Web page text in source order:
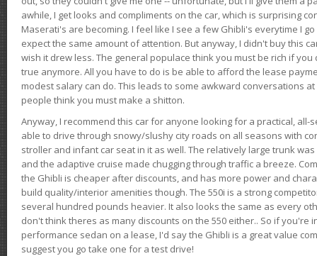
awhile, I get looks and compliments on the car, which is surprising
Maserati's are becoming. I feel like I see a few Ghibli's everytime I
expect the same amount of attention. But anyway, I didn't buy this
wish it drew less. The general populace think you must be rich if
true anymore. All you have to do is be able to afford the lease
modest salary can do. This leads to some awkward conversations
people think you must make a shitton.
Anyway, I recommend this car for anyone looking for a practical, all-
able to drive through snowy/slushy city roads on all seasons with
stroller and infant car seat in it as well. The relatively large trunk
and the adaptive cruise made chugging through traffic a breeze.
the Ghibli is cheaper after discounts, and has more power and
build quality/interior amenities though. The 550i is a strong
several hundred pounds heavier. It also looks the same as every
don't think theres as many discounts on the 550 either.. So if you're
performance sedan on a lease, I'd say the Ghibli is a great value
suggest you go take one for a test drive!